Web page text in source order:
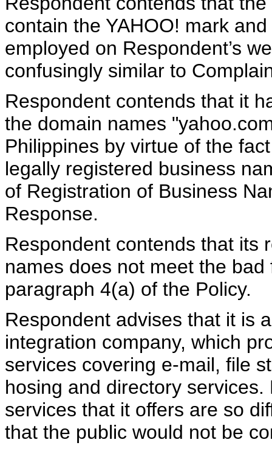
contain the YAHOO! mark
employed on Respondent’s
confusingly similar to
Respondent contends that it
the domain names
Philippines by virtue of the
legally registered business
of Registration of Business
Response.
Respondent contends that its
names does not meet the
paragraph 4(a) of the Policy.
Respondent advises that it is
integration company, which
services covering e-mail, file
hosing and directory
services that it offers are so
that the public would not be